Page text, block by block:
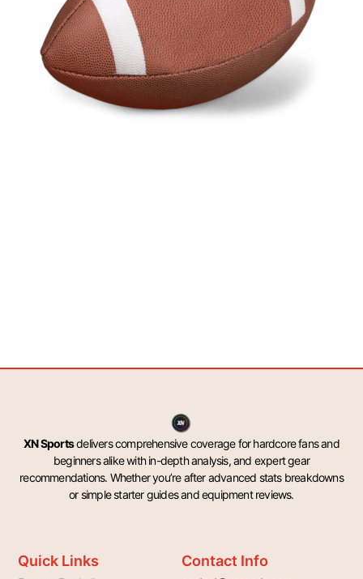
XN Sportsdelivers comprehensive coverage for hardcore fans and
beginners alike with in-depth analysis, and expert gear
recommendations. Whether you’re after advanced stats breakdowns
or simple starter guides and equipment reviews.
Quick Links Contact Info